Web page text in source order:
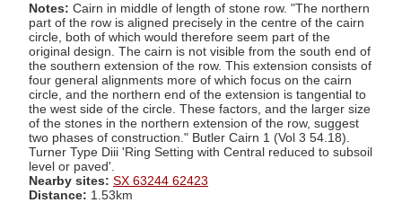
Notes: Cairn in middle of length of stone row. "The northern
part of the row is aligned precisely in the centre of the cairn
circle, both of which would therefore seem part of the
original design. The cairn is not visible from the south end of
the southern extension of the row. This extension consists of
four general alignments more of which focus on the cairn
circle, and the northern end of the extension is tangential to
the west side of the circle. These factors, and the larger size
of the stones in the northern extension of the row, suggest
two phases of construction." Butler Cairn 1 (Vol 3 54.18).
Turner Type Diii 'Ring Setting with Central reduced to subsoil
level or paved'.
Nearby sites: SX 63244 62423
Distance: 1.53km